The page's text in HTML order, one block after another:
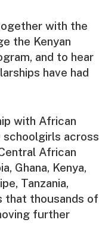
with the
the Kenyan
and to hear
have had
with African
schoolgirls across
African
Ghana, Kenya,
Tanzania,
that thousands of
further